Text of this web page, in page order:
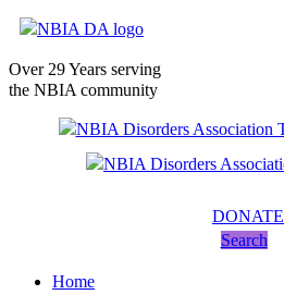
Over 29 Years serving
the NBIA community
DONATE
Search
Home